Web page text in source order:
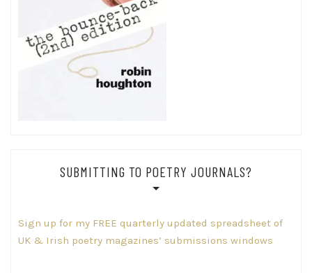
SUBMITTING TO POETRY JOURNALS?
Sign up for my FREE quarterly updated spreadsheet of
UK & Irish poetry magazines’ submissions windows